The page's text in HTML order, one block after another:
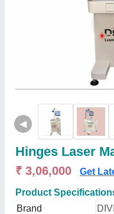
◀
Hinges Laser
₹ 3,06,000 Get
Product
Brand